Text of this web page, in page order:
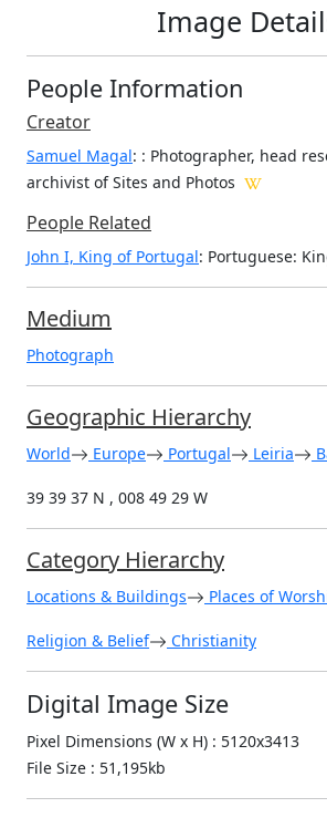
Image
People Information
Creator
Samuel Magal: : Photographer, head
archivist of Sites and Photos
People Related
John I, King of Portugal: Portuguese:
Medium
Photograph
Geographic Hierarchy
World Europe Portugal Leiria
39 39 37 N , 008 49 29 W
Category Hierarchy
Locations & Buildings Places of
Religion & Belief Christianity
Digital Image Size
Pixel Dimensions (W x H) : 5120x3413
File Size : 51,195kb